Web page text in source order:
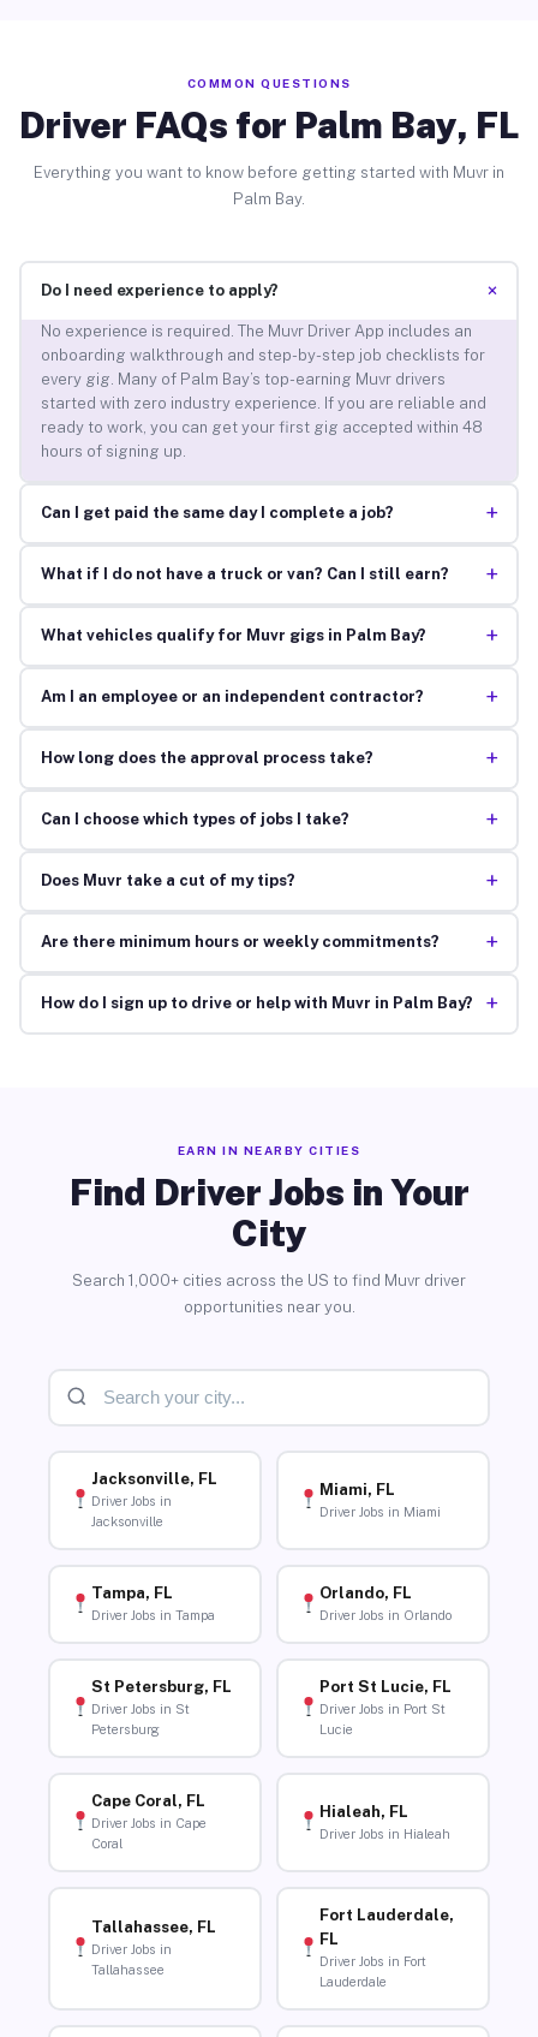
COMMON QUESTIONS
Driver FAQs for Palm Bay, FL
Everything you want to know before getting started with Muvr in
Palm Bay.
Do I need experience to apply? +
No experience is required. The Muvr Driver App includes an
onboarding walkthrough and step-by-step job checklists for
every gig. Many of Palm Bay’s top-earning Muvr drivers
started with zero industry experience. If you are reliable and
ready to work, you can get your first gig accepted within 48
hours of signing up.
Can I get paid the same day I complete a job? +
What if I do not have a truck or van? Can I still earn? +
What vehicles qualify for Muvr gigs in Palm Bay? +
Am I an employee or an independent contractor? +
How long does the approval process take? +
Can I choose which types of jobs I take? +
Does Muvr take a cut of my tips? +
Are there minimum hours or weekly commitments? +
How do I sign up to drive or help with Muvr in Palm Bay? +
EARN IN NEARBY CITIES
Find Driver Jobs in Your
City
Search 1,000+ cities across the US to find Muvr driver
opportunities near you.
Jacksonville, FL
Driver Jobs in
Jacksonville
Miami, FL
Driver Jobs in Miami
Tampa, FL
Driver Jobs in Tampa
Orlando, FL
Driver Jobs in Orlando
St Petersburg, FL
Driver Jobs in St
Petersburg
Port St Lucie, FL
Driver Jobs in Port St
Lucie
Cape Coral, FL
Driver Jobs in Cape
Coral
Hialeah, FL
Driver Jobs in Hialeah
Tallahassee, FL
Driver Jobs in
Tallahassee
Fort Lauderdale,
FL
Driver Jobs in Fort
Lauderdale